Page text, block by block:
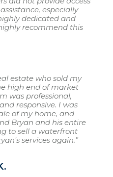
especially
dedicated and
recommend this
estate who sold my
high end of market
was professional,
responsive. I was
of my home, and
Bryan and his entire
to sell a waterfront
services again.”